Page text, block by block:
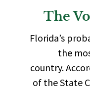
The
Florida’s
the
country.
of the State